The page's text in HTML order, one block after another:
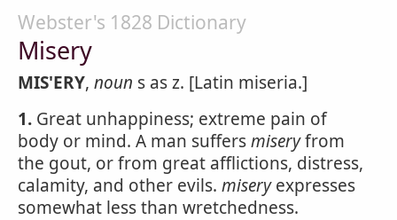
Webster's 1828 Dictionary
Misery
MIS'ERY, noun s as z. [Latin miseria.]
1. Great unhappiness; extreme pain of
body or mind. A man suffersmiseryfrom
the gout, or from great afflictions, distress,
calamity, and other evils. miseryexpresses
somewhat less than wretchedness.